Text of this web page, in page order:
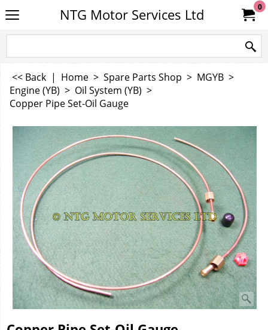
NTG Motor Services Ltd 0
<< Back | Home > Spare Parts Shop > MGYB >
Engine (YB) > Oil System (YB) >
Copper Pipe Set-Oil Gauge